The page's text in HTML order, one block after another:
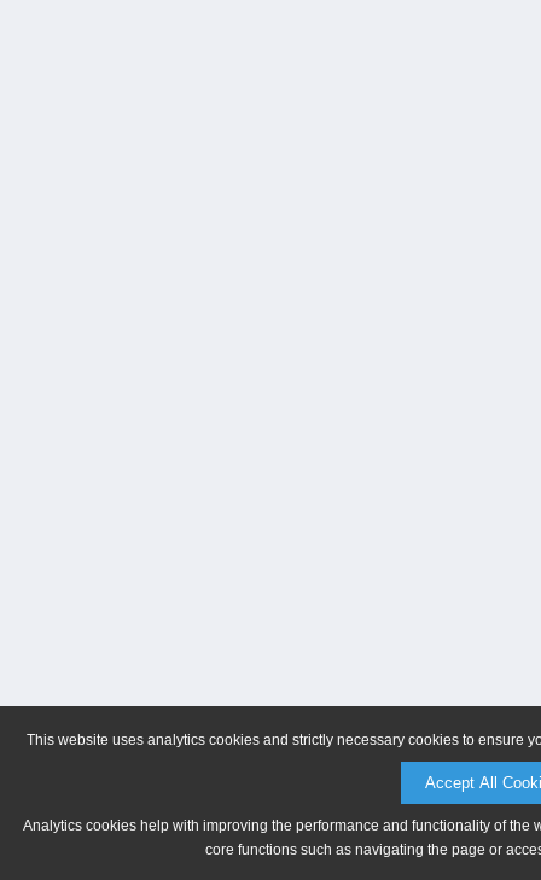
This website uses analytics cookies and strictly necessary cookies to ensure
Accept All
Analytics cookies help with improving the performance and functionality of
core functions such as navigating the page or